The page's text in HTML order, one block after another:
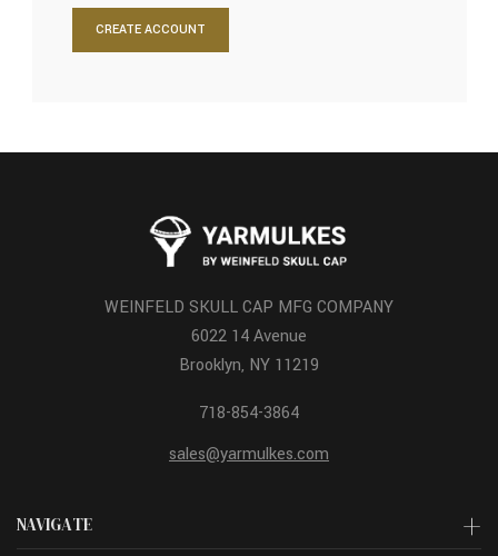
CREATE ACCOUNT
NAVIGATE
WEINFELD SKULL CAP MFG COMPANY
6022 14 Avenue
Brooklyn, NY 11219
718-854-3864
sales@yarmulkes.com